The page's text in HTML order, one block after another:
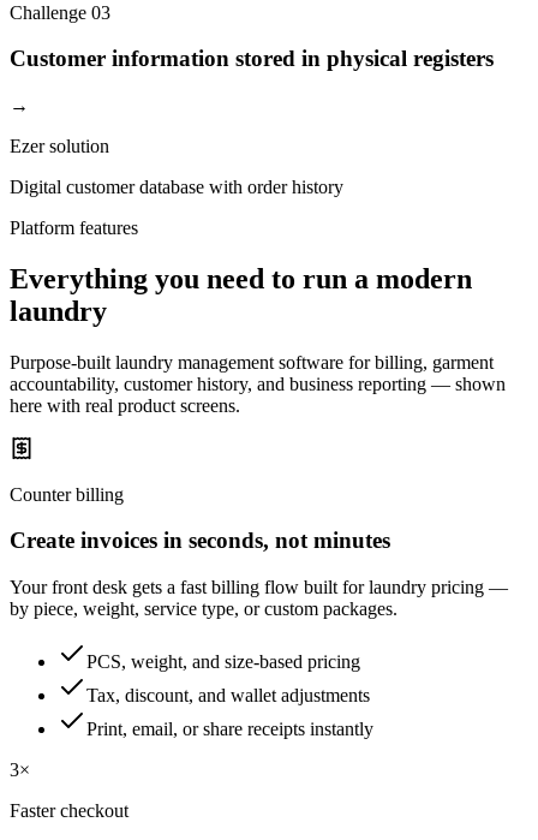
Challenge 03
Customer information stored in physical registers
→
Ezer solution
Digital customer database with order history
Platform features
Everything you need to run a modern
laundry
Purpose-built laundry management software for billing, garment
accountability, customer history, and business reporting — shown
here with real product screens.
Counter billing
Create invoices in seconds, not minutes
Your front desk gets a fast billing flow built for laundry pricing —
by piece, weight, service type, or custom packages.
PCS, weight, and size-based pricing
Tax, discount, and wallet adjustments
Print, email, or share receipts instantly
3×
Faster checkout